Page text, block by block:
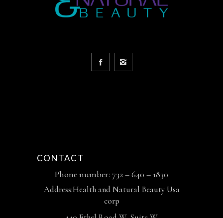
CONTACT
Phone number: 732 – 640 – 1830
Address:Health and Natural Beauty Usa
corp